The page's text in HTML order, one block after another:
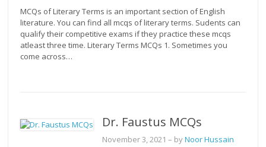
MCQs of Literary Terms is an important section of English
literature. You can find all mcqs of literary terms. Sudents can
qualify their competitive exams if they practice these mcqs
atleast three time. Literary Terms MCQs 1. Sometimes you
come across…
Dr. Faustus MCQs
November 3, 2021 – byNoor Hussain